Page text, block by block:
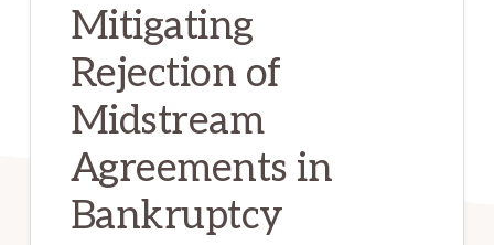
Mitigating
Rejection of
Midstream
Agreements in
Bankruptcy